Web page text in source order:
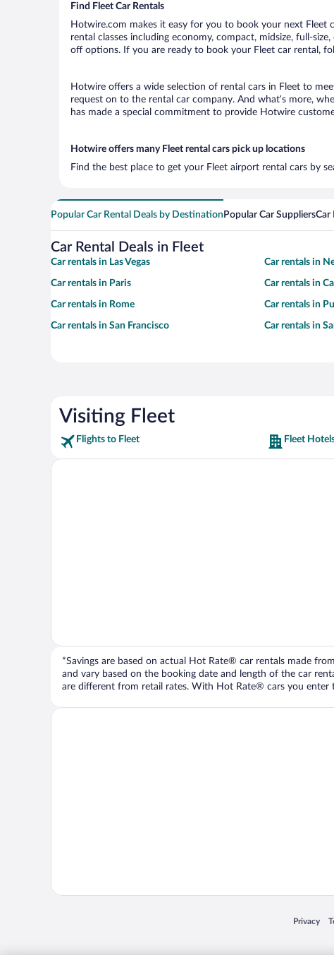
Find Fleet Car Rentals
Hotwire.com makes it easy for you to book your next Fleet
rental classes including economy, compact, midsize, full-
off options. If you are ready to book your Fleet car rental,
Hotwire offers a wide selection of rental cars in Fleet to
request on to the rental car company. And what’s more,
has made a special commitment to provide Hotwire
Hotwire offers many Fleet rental cars pick up locations
Find the best place to get your Fleet airport rental cars by
Popular Car Rental Deals by Destination Popular Car SuppliersCar
Car Rental Deals in Fleet
Car rentals in Las Vegas Car rentals in
Car rentals in Paris Car rentals in
Car rentals in Rome Car rentals in
Car rentals in San Francisco Car rentals in
Visiting Fleet
Flights to Fleet Fleet
*Savings are based on actual Hot Rate® car rentals made
and vary based on the booking date and length of the car
are different from retail rates. With Hot Rate® cars you enter
Privacy
Opens in